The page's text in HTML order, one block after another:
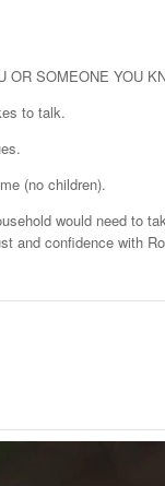
OR SOMEONE YOU
to talk.
(no children).
would need to
and confidence with